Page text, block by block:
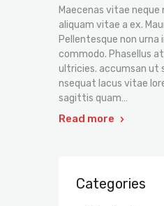
Maecenas vitae
aliquam vitae a ex.
Pellentesque non urna
commodo. Phasellus
ultricies. accumsan ut
nsequat lacus vitae
sagittis quam…
Read more
Categories